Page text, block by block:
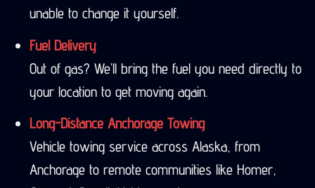
unable to change it yourself.
Fuel Delivery
Out of gas? We’ll bring the fuel you need directly to
your location to get moving again.
Long-Distance Anchorage Towing
Vehicle towing service across Alaska, from
Anchorage to remote communities like Homer,